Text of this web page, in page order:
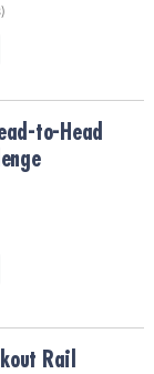
to-Head
Rail